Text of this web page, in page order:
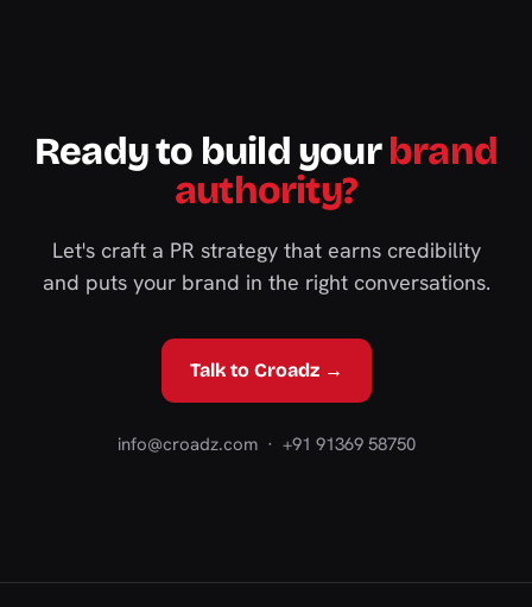
Ready to build yourbrand
authority?
Let's craft a PR strategy that earns credibility
and puts your brand in the right conversations.
Talk to Croadz →
info@croadz.com· +91 91369 58750